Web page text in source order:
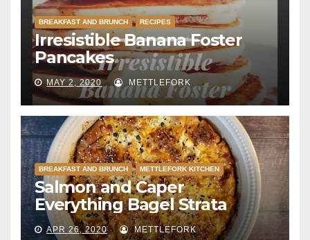
BREAKFAST AND BRUNCH RECIPES
Irresistible Banana Foster
Pancakes
MAY 2, 2020 METTLEFORK
BREAKFAST AND BRUNCH METTLEFORK KITCHEN
Salmon and Caper
Everything Bagel Strata
APR 26, 2020 METTLEFORK